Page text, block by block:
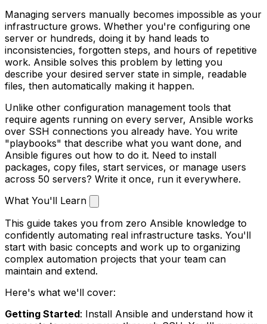
Managing servers manually becomes impossible as your
infrastructure grows. Whether you're configuring one
server or hundreds, doing it by hand leads to
inconsistencies, forgotten steps, and hours of repetitive
work. Ansible solves this problem by letting you
describe your desired server state in simple, readable
files, then automatically making it happen.
Unlike other configuration management tools that
require agents running on every server, Ansible works
over SSH connections you already have. You write
"playbooks" that describe what you want done, and
Ansible figures out how to do it. Need to install
packages, copy files, start services, or manage users
across 50 servers? Write it once, run it everywhere.
What You'll Learn
This guide takes you from zero Ansible knowledge to
confidently automating real infrastructure tasks. You'll
start with basic concepts and work up to organizing
complex automation projects that your team can
maintain and extend.
Here's what we'll cover:
Getting Started: Install Ansible and understand how it